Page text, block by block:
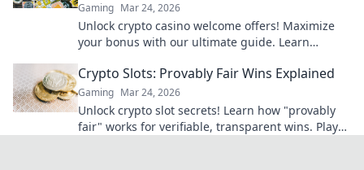
Gaming Mar 24, 2026
Unlock crypto casino welcome offers! Maximize
your bonus with our ultimate guide. Learn
Crypto Slots: Provably Fair Wins Explained
Gaming Mar 24, 2026
Unlock crypto slot secrets! Learn how "provably
fair" works for verifiable, transparent wins. Play